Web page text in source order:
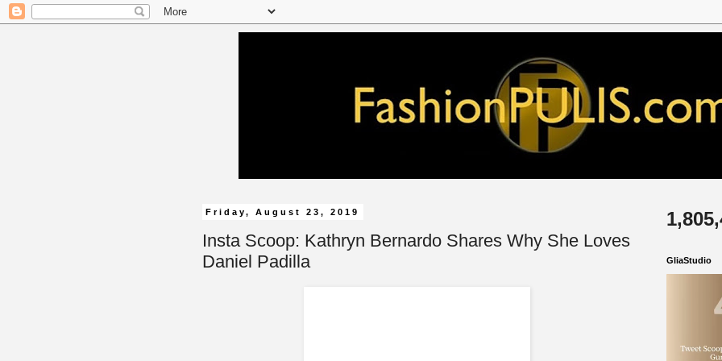
Friday, August 23, 2019
Insta Scoop: Kathryn Bernardo Shares Why She Loves
Daniel Padilla
GliaStudio